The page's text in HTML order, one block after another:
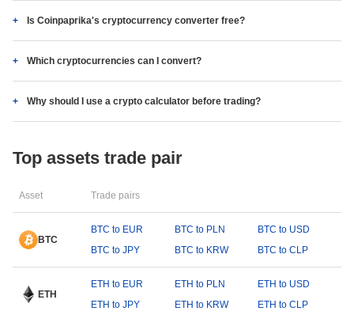
Is Coinpaprika's cryptocurrency converter free?
Which cryptocurrencies can I convert?
Why should I use a crypto calculator before trading?
Top assets trade pair
Asset Trade pairs
BTC
BTC to EUR BTC to PLN
BTC to USD
BTC to JPY
BTC to KRW BTC to CLP
ETH
ETH to EUR ETH to PLN
ETH to USD
ETH to JPY
ETH to KRW ETH to CLP